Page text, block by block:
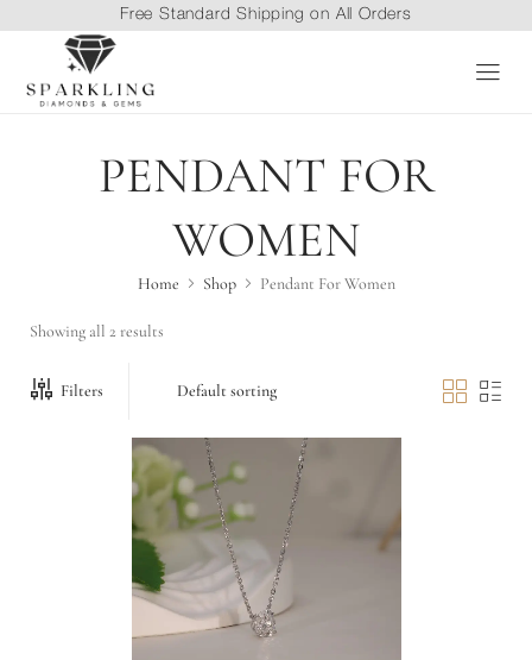
Free Standard Shipping on All Orders
PENDANT FOR
WOMEN
Home Shop Pendant For Women
Showing all 2 results
Filters